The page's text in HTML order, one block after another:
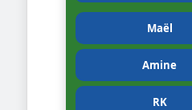
Maël
Amine
RK